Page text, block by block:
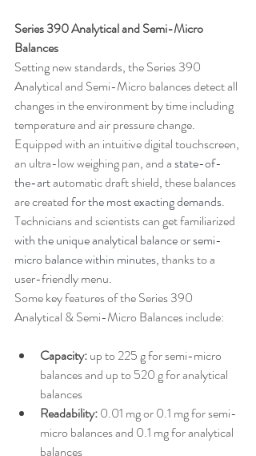
Series 390 Analytical and Semi-Micro
Balances
Setting new standards, the Series 390
Analytical and Semi-Micro balances detect all
changes in the environment by time including
temperature and air pressure change.
Equipped with an intuitive digital touchscreen,
an ultra-low weighing pan, and a state-of-
the-art automatic draft shield, these balances
are created for the most exacting demands.
Technicians and scientists can get familiarized
with the unique analytical balance or semi-
micro balance within minutes, thanks to a
user-friendly menu.
Some key features of the Series 390
Analytical & Semi-Micro Balances include:
Capacity: up to 225 g for semi-micro
balances and up to 520 g for analytical
balances
Readability: 0.01 mg or 0.1 mg for semi-
micro balances and 0.1 mg for analytical
balances